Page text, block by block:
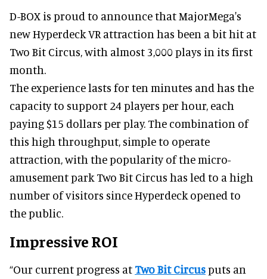
D-BOX is proud to announce that MajorMega's
new Hyperdeck VR attraction has been a bit hit at
Two Bit Circus, with almost 3,000 plays in its first
month.
The experience lasts for ten minutes and has the
capacity to support 24 players per hour, each
paying $15 dollars per play. The combination of
this high throughput, simple to operate
attraction, with the popularity of the micro-
amusement park Two Bit Circus has led to a high
number of visitors since Hyperdeck opened to
the public.
Impressive ROI
“Our current progress at Two Bit Circusputs an